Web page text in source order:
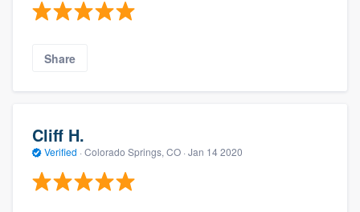
Share
Cliff H.
Verified · Colorado Springs, CO · Jan 14 2020